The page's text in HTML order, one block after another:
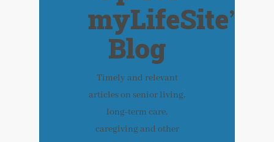
myLifeSite’s
Blog
Timely and relevant
articles on senior living,
long-term care,
caregiving and other